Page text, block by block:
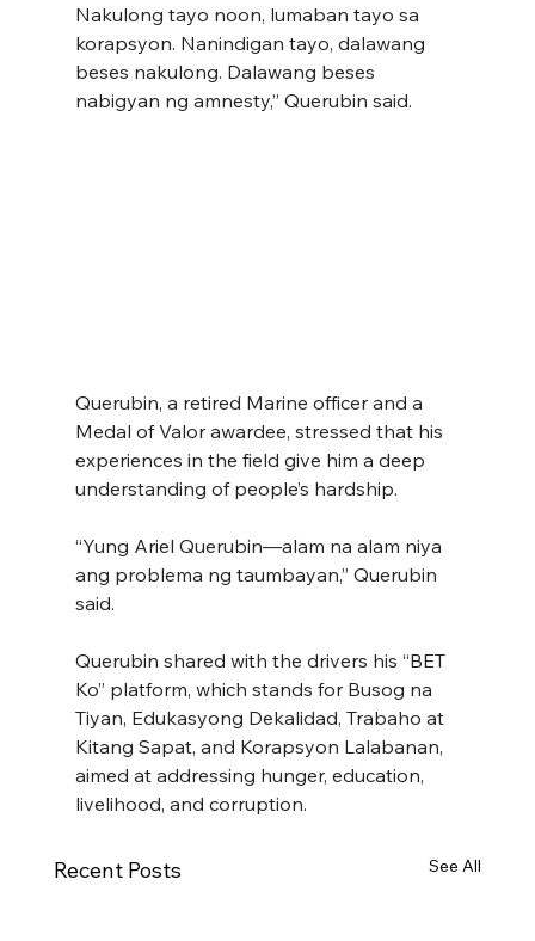
Nakulong tayo noon, lumaban tayo sa
korapsyon. Nanindigan tayo, dalawang
beses nakulong. Dalawang beses
nabigyan ng amnesty,” Querubin said.
Querubin, a retired Marine officer and a
Medal of Valor awardee, stressed that his
experiences in the field give him a deep
understanding of people’s hardship.
“Yung Ariel Querubin—alam na alam niya
ang problema ng taumbayan,” Querubin
said.
Querubin shared with the drivers his “BET
Ko” platform, which stands for Busog na
Tiyan, Edukasyong Dekalidad, Trabaho at
Kitang Sapat, and Korapsyon Lalabanan,
aimed at addressing hunger, education,
livelihood, and corruption.
Recent Posts See All